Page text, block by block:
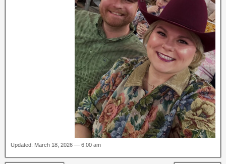
Updated: March 18, 2026 — 6:00 am